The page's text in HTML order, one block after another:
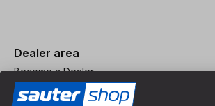
Dealer area
Become a Dealer